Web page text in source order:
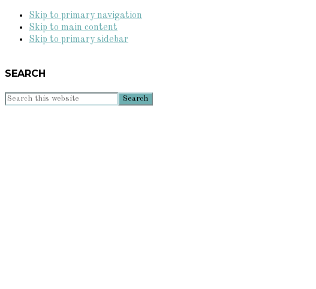
Skip to primary navigation
Skip to main content
Skip to primary sidebar
SEARCH
Search